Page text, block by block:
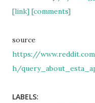
[link] [comments]
source
https://
h/
LABELS: